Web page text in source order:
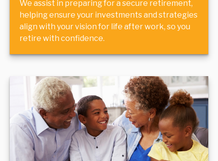
We assist in preparing for a secure retirement,
helping ensure your investments and strategies
align with your vision for life after work, so you
retire with confidence.